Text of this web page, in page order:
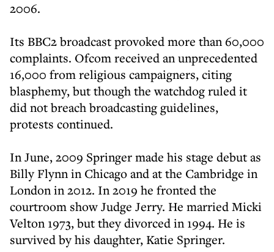
2006.
Its BBC2 broadcast provoked more than 60,000
complaints. Ofcom received an unprecedented
16,000 from religious campaigners, citing
blasphemy, but though the watchdog ruled it
did not breach broadcasting guidelines,
protests continued.
In June, 2009 Springer made his stage debut as
Billy Flynn in Chicago and at the Cambridge in
London in 2012. In 2019 he fronted the
courtroom show Judge Jerry. He married Micki
Velton 1973, but they divorced in 1994. He is
survived by his daughter, Katie Springer.